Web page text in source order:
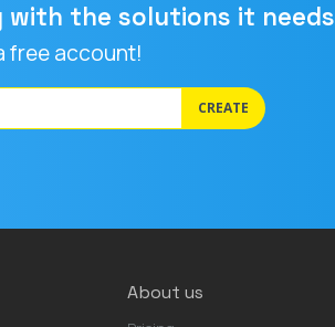
with the solutions it needs
free account!
CREATE
About us